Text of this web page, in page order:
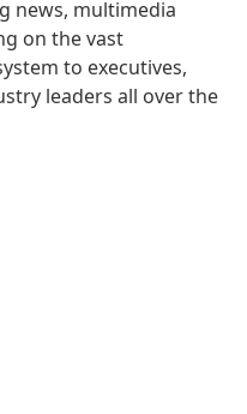
news, multimedia
on the vast
to executives,
leaders all over the